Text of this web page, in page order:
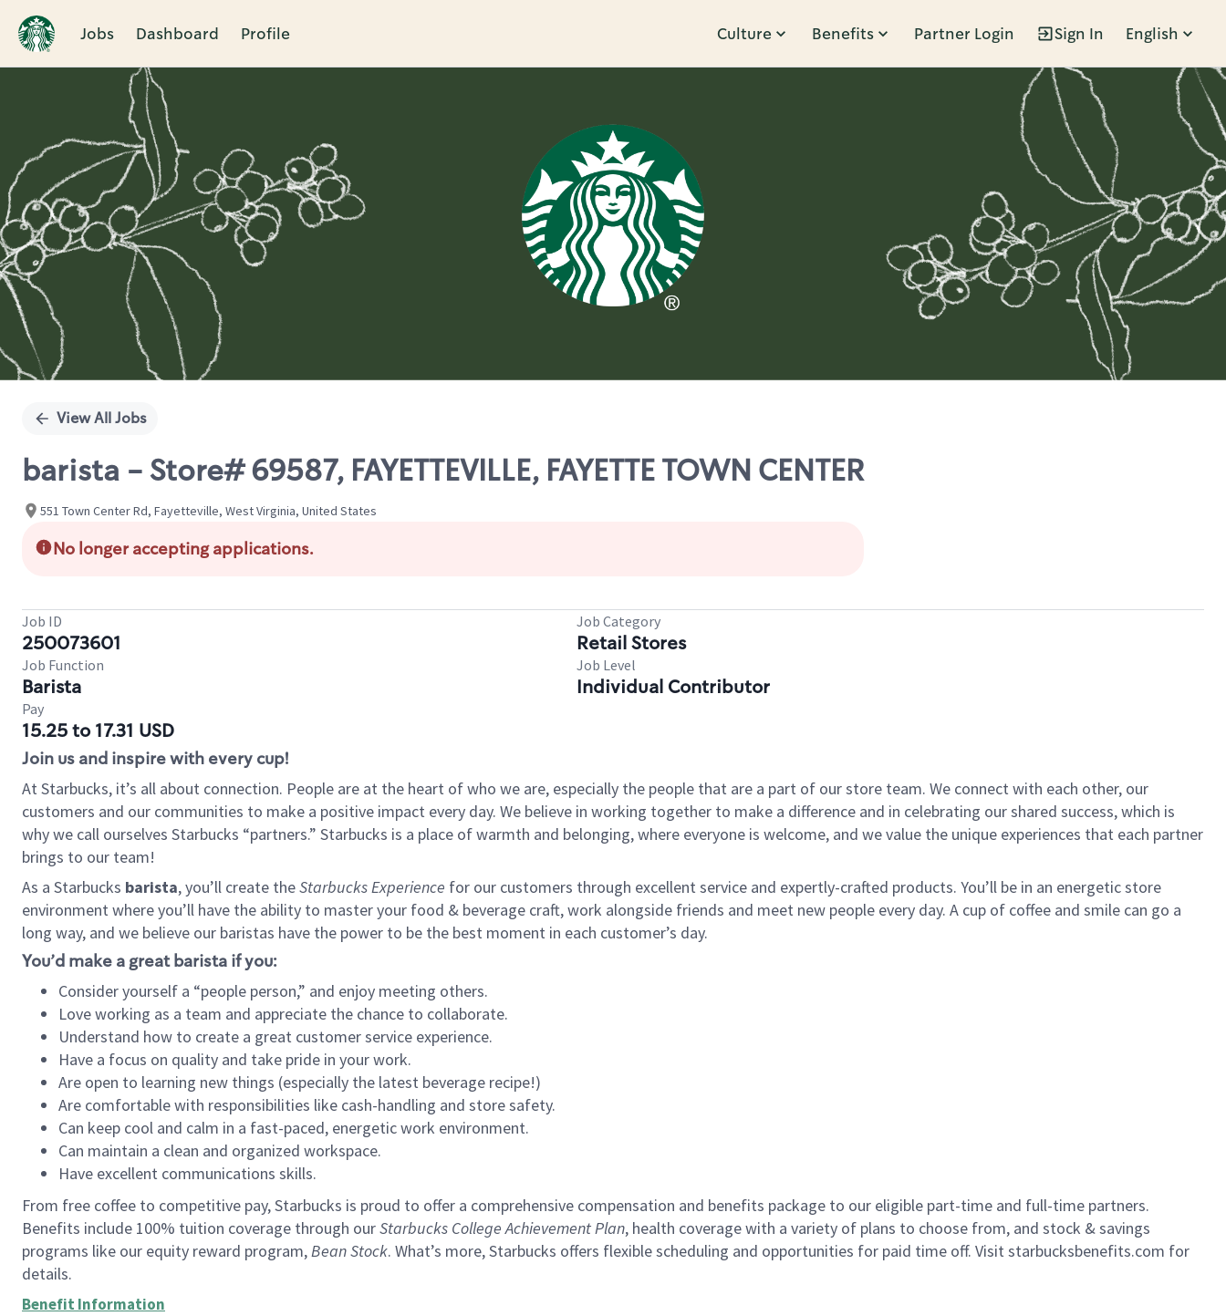
Jobs Dashboard Profile Culture Benefits Partner Login Sign In English
Single
View All Jobs
barista - Store# 69587, FAYETTEVILLE, FAYETTE TOWN CENTER
551 Town Center Rd, Fayetteville, West Virginia, United States
No longer accepting applications.
Job ID
250073601
Job Category
Retail Stores
Job Function
Barista
Job Level
Individual Contributor
Pay
15.25 to 17.31 USD
Join us and inspire with every cup!
At Starbucks, it’s all about connection. People are at the heart of who we are, especially the people that are a part of our store team. We connect with each other, our
customers and our communities to make a positive impact every day. We believe in working together to make a difference and in celebrating our shared success, which is
why we call ourselves Starbucks “partners.” Starbucks is a place of warmth and belonging, where everyone is welcome, and we value the unique experiences that each partner
brings to our team!
As a Starbucks barista, you’ll create theStarbucks Experience for our customers through excellent service and expertly-crafted products. You’ll be in an energetic store
environment where you’ll have the ability to master your food & beverage craft, work alongside friends and meet new people every day. A cup of coffee and smile can go a
long way, and we believe our baristas have the power to be the best moment in each customer’s day.
You’d make a great barista if you:
Consider yourself a “people person,” and enjoy meeting others.
Love working as a team and appreciate the chance to collaborate.
Understand how to create a great customer service experience.
Have a focus on quality and take pride in your work.
Are open to learning new things (especially the latest beverage recipe!)
Are comfortable with responsibilities like cash-handling and store safety.
Can keep cool and calm in a fast-paced, energetic work environment.
Can maintain a clean and organized workspace.
Have excellent communications skills.
From free coffee to competitive pay, Starbucks is proud to offer a comprehensive compensation and benefits package to our eligible part-time and full-time partners.
Benefits include 100% tuition coverage through ourStarbucks College Achievement Plan, health coverage with a variety of plans to choose from, and stock & savings
programs like our equity reward program,Bean Stock. What’s more, Starbucks offers flexible scheduling and opportunities for paid time off. Visit starbucksbenefits.com for
details.
Benefit Information